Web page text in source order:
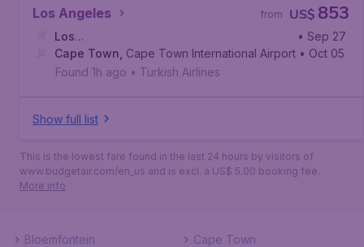
Los Angeles US$ 853
from
Los
Angeles, Los Angeles International Airport
• Sep 27
Cape Town Cape Town International Airport • Oct 05
Found 1h ago • Turkish Airlines
Show full list
This is the lowest fare found in the last 24 hours by visitors of
www.budgetair.com/en_us and is excl. a US$ 5.00 booking fee.
More info
Bloemfontein
Cape Town